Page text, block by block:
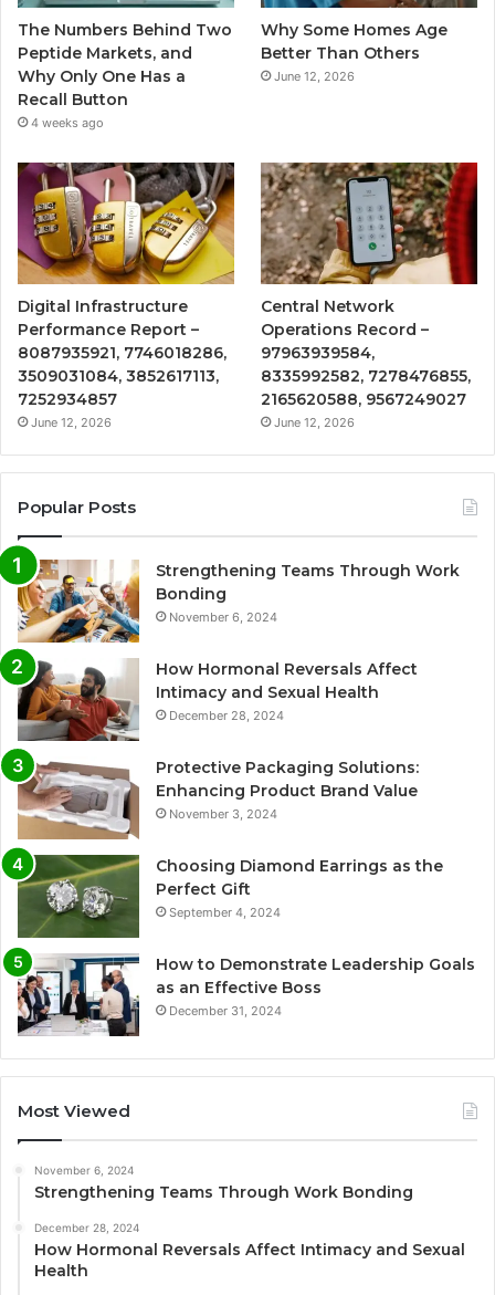
The Numbers Behind Two
Peptide Markets, and
Why Only One Has a
Recall Button
4 weeks ago
Why Some Homes Age
Better Than Others
June 12, 2026
Digital Infrastructure
Performance Report –
8087935921, 7746018286,
3509031084, 3852617113,
7252934857
June 12, 2026
Central Network
Operations Record –
97963939584,
8335992582, 7278476855,
2165620588, 9567249027
June 12, 2026
Popular Posts
Strengthening Teams Through Work
Bonding
November 6, 2024
How Hormonal Reversals Affect
Intimacy and Sexual Health
December 28, 2024
Protective Packaging Solutions:
Enhancing Product Brand Value
November 3, 2024
Choosing Diamond Earrings as the
Perfect Gift
September 4, 2024
How to Demonstrate Leadership Goals
as an Effective Boss
December 31, 2024
Most Viewed
November 6, 2024
Strengthening Teams Through Work Bonding
December 28, 2024
How Hormonal Reversals Affect Intimacy and Sexual
Health